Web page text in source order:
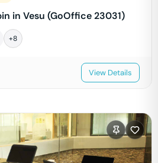
in Vesu (GoOffice 23031)
+8
View Details